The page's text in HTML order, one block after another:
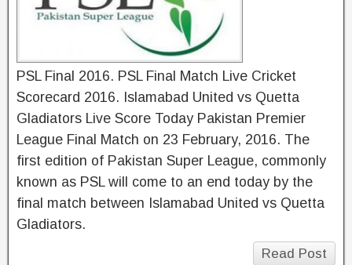
PSL Final 2016. PSL Final Match Live Cricket
Scorecard 2016. Islamabad United vs Quetta
Gladiators Live Score Today Pakistan Premier
League Final Match on 23 February, 2016. The
first edition of Pakistan Super League, commonly
known as PSL will come to an end today by the
final match between Islamabad United vs Quetta
Gladiators.
Read Post